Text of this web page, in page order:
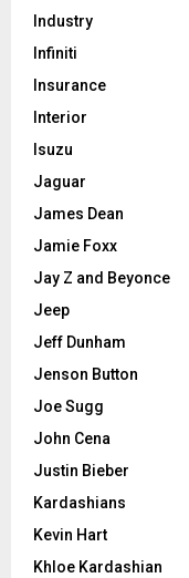
Industry
Infiniti
Insurance
Interior
Isuzu
Jaguar
James Dean
Jamie Foxx
Jay Z and Beyonce
Jeep
Jeff Dunham
Jenson Button
Joe Sugg
John Cena
Justin Bieber
Kardashians
Kevin Hart
Khloe Kardashian